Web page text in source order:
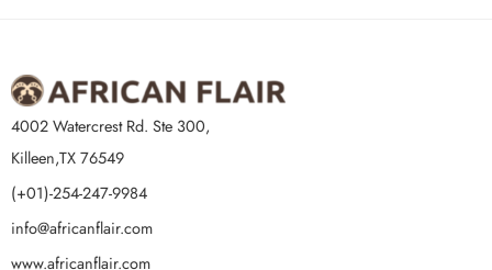
4002 Watercrest Rd. Ste 300,
Killeen,TX 76549
(+01)-254-247-9984
info@africanflair.com
www.africanflair.com